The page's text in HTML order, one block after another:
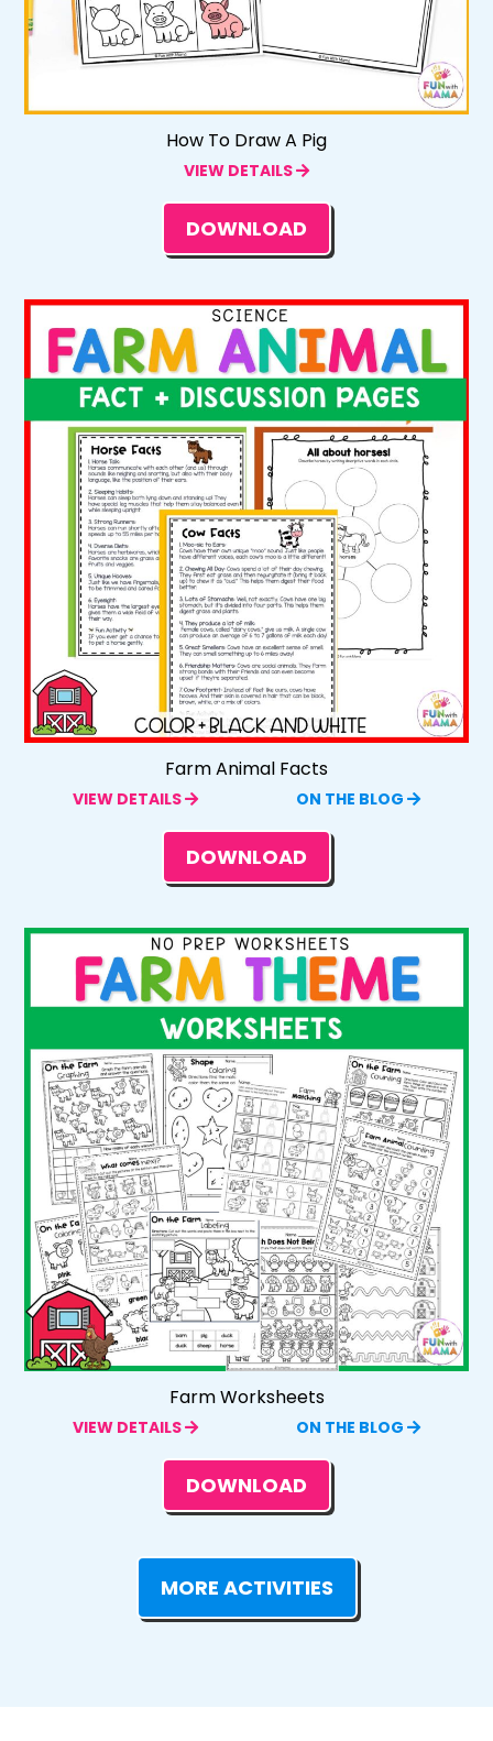
How To Draw A Pig
VIEW DETAILS
DOWNLOAD
Farm Animal Facts
VIEW DETAILS ON THE BLOG
DOWNLOAD
Farm Worksheets
VIEW DETAILS ON THE BLOG
DOWNLOAD
MORE ACTIVITIES